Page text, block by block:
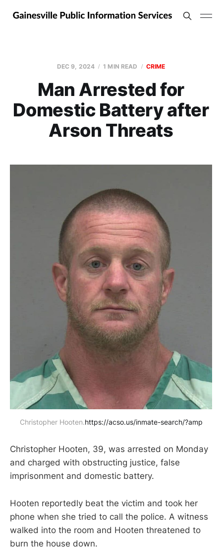
DEC 9, 2024 1 MIN READ CRIME
Man Arrested for
Domestic Battery after
Arson Threats
Christopher Hooten.https://acso.us/inmate-search/?amp
Christopher Hooten, 39, was arrested on Monday
and charged with obstructing justice, false
imprisonment and domestic battery.
Hooten reportedly beat the victim and took her
phone when she tried to call the police. A witness
walked into the room and Hooten threatened to
burn the house down.